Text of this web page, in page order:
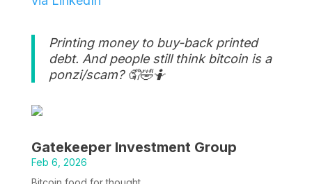
Printing money to buy-back printed
debt. And people still think bitcoin is a
ponzi/scam? 🤦🤣🤷
Gatekeeper Investment Group
Feb 6, 2026